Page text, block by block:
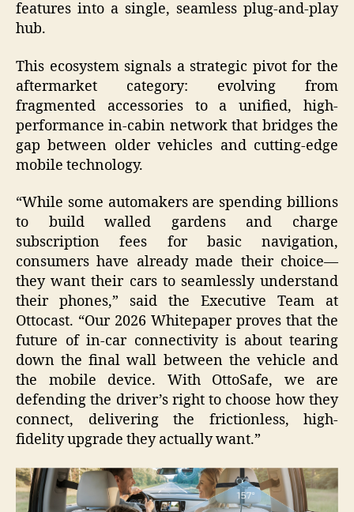
features into a single, seamless plug-and-play
hub.
This ecosystem signals a strategic pivot for the
aftermarket category: evolving from
fragmented accessories to a unified, high-
performance in-cabin network that bridges the
gap between older vehicles and cutting-edge
mobile technology.
“While some automakers are spending billions
to build walled gardens and charge
subscription fees for basic navigation,
consumers have already made their choice—
they want their cars to seamlessly understand
their phones,” said the Executive Team at
Ottocast. “Our 2026 Whitepaper proves that the
future of in-car connectivity is about tearing
down the final wall between the vehicle and
the mobile device. With OttoSafe, we are
defending the driver’s right to choose how they
connect, delivering the frictionless, high-
fidelity upgrade they actually want.”